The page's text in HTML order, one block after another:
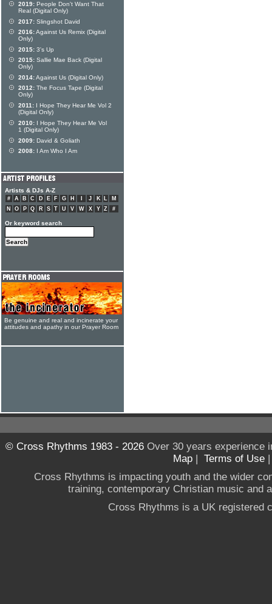
2019: People Don't Want That
Real (Digital Only)
2017: Slingshot David
2016:Against Us Remix (Digital
Only)
2015: 3's Up
2015: Sallie Mae Back (Digital
Only)
2014:Against Us (Digital Only)
2012: The Focus Tape (Digital
Only)
2011: I Hope They Hear Me Vol 2
(Digital Only)
2010: I Hope They Hear Me Vol
1 (Digital Only)
2009: David & Goliath
2008: I Am Who I Am
Artists & DJs A-Z
# A B C D E F G H J K L
M
N
O P Q R S T U V W X Y Z #
Or keyword search
Be genuine and real and incinerate your
attitudes and apathy in our Prayer Room
© Cross Rhythms 1983 - 2026Over 30 years experience
Map | Terms of Use
Cross Rhythms is impacting youth and the wider
training, contemporary Christian music and
Cross Rhythms is a UK registered